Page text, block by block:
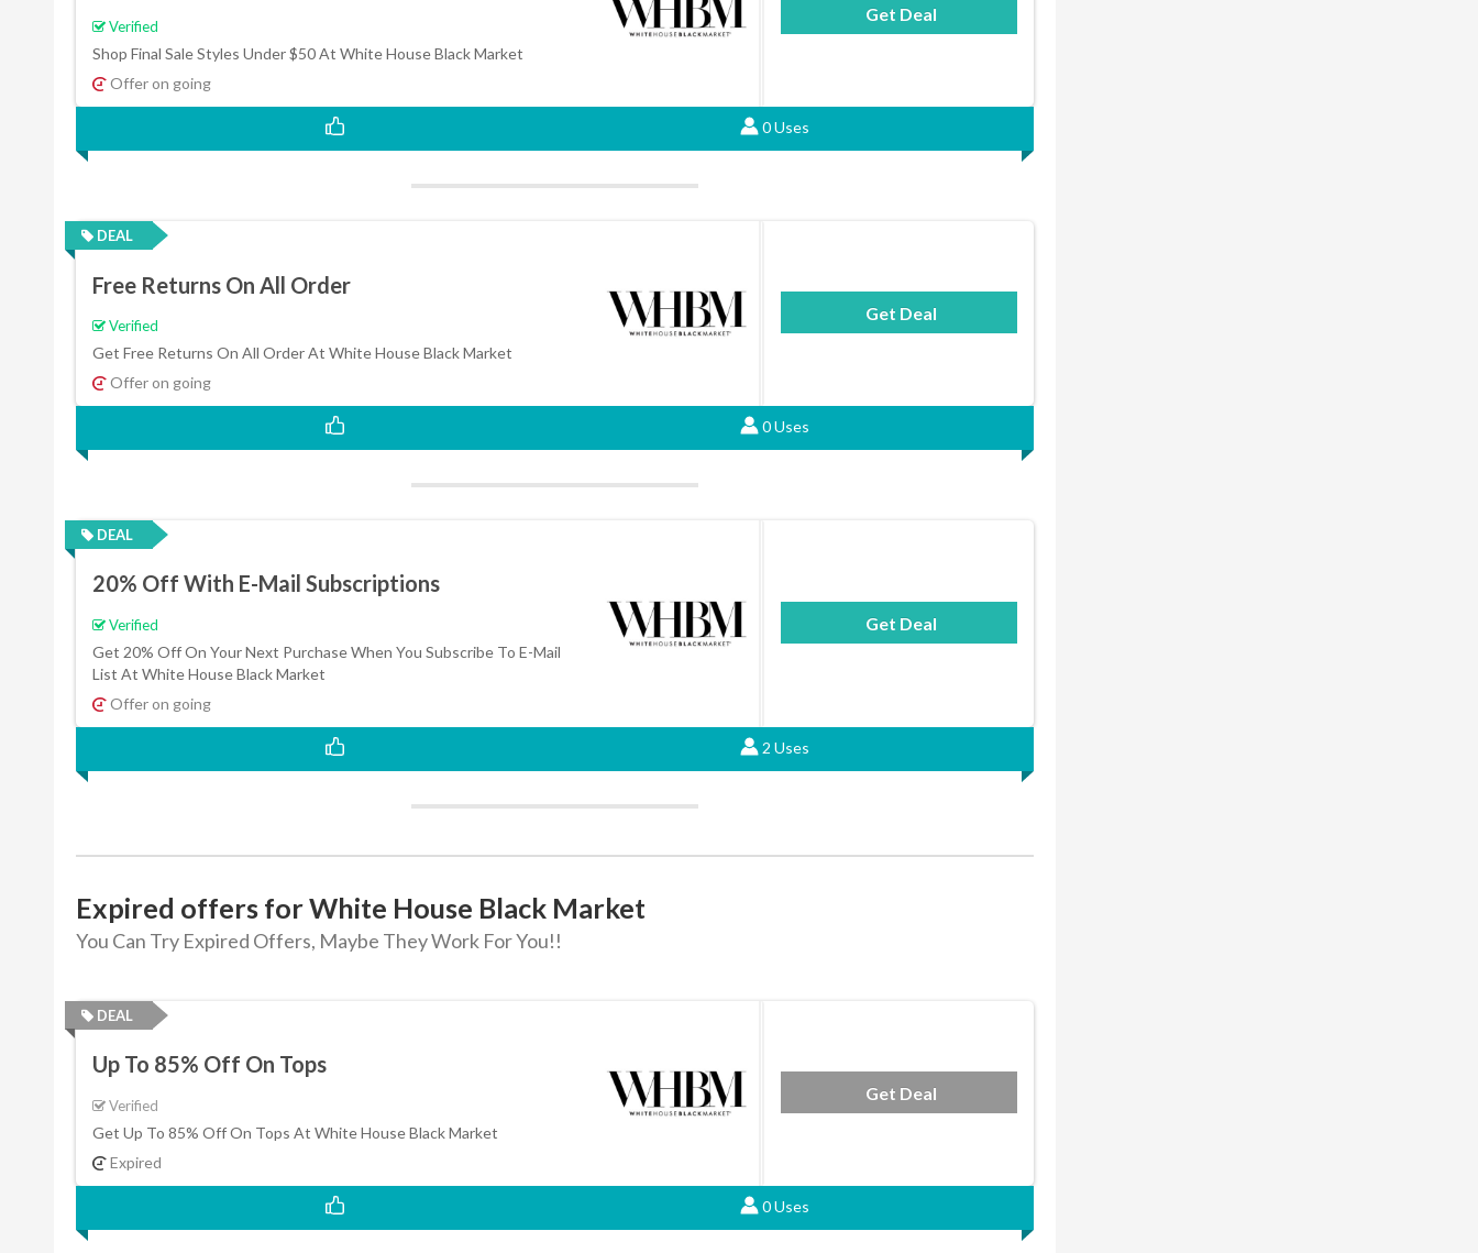
Verified
Shop Final Sale Styles Under $50 At White House Black Market
Offer on going
Get Deal
0 Uses
DEAL
Free Returns On All Order
Verified
Get Free Returns On All Order At White House Black Market
Offer on going
Get Deal
0 Uses
DEAL
20% Off With E-Mail Subscriptions
Verified
Get 20% Off On Your Next Purchase When You Subscribe To E-Mail
List At White House Black Market
Offer on going
Get Deal
2 Uses
Expired offers for White House Black Market
You Can Try Expired Offers, Maybe They Work For You!!
DEAL
Up To 85% Off On Tops
Verified
Get Up To 85% Off On Tops At White House Black Market
Expired
Get Deal
0 Uses